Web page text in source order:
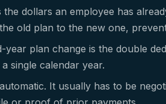
dollars an employee has
old plan to the new one,
year plan change is the double
single calendar year.
It usually has to be